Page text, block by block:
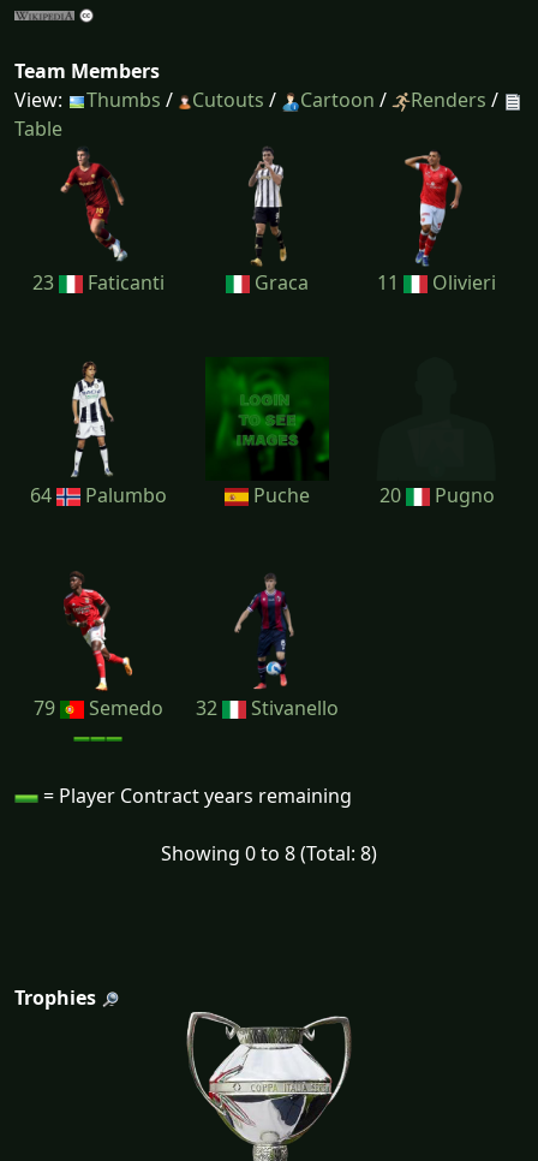
Team Members
View:
Thumbs / Cutouts / Cartoon / Renders /
Table
23 Faticanti Graca 11 Olivieri
64 Palumbo Puche 20 Pugno
79 Semedo 32 Stivanello
= Player Contract years remaining
Showing 0 to 8 (Total: 8)
Trophies